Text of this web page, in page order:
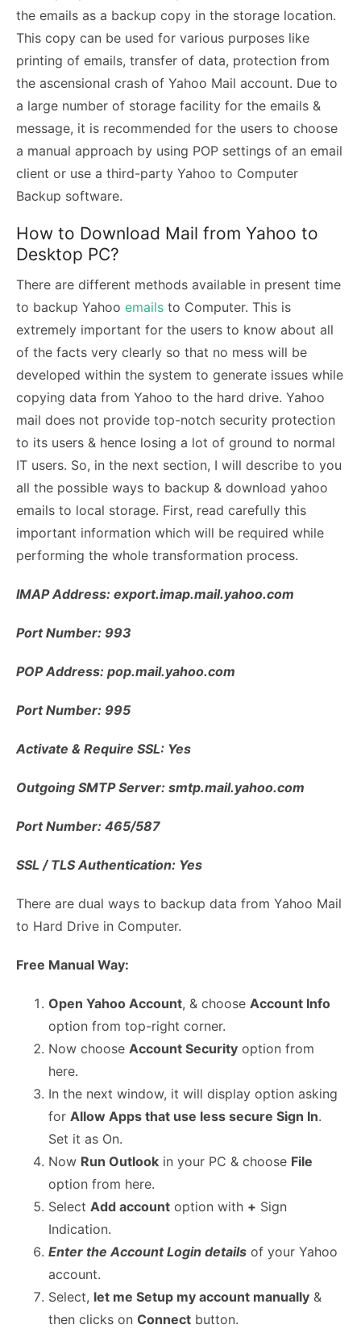
the emails as a backup copy in the storage location.
This copy can be used for various purposes like
printing of emails, transfer of data, protection from
the ascensional crash of Yahoo Mail account. Due to
a large number of storage facility for the emails &
message, it is recommended for the users to choose
a manual approach by using POP settings of an email
client or use a third-party Yahoo to Computer
Backup software.
How to Download Mail from Yahoo to
Desktop PC?
There are different methods available in present time
to backup Yahoo emails to Computer. This is
extremely important for the users to know about all
of the facts very clearly so that no mess will be
developed within the system to generate issues while
copying data from Yahoo to the hard drive. Yahoo
mail does not provide top-notch security protection
to its users & hence losing a lot of ground to normal
IT users. So, in the next section, I will describe to you
all the possible ways to backup & download yahoo
emails to local storage. First, read carefully this
important information which will be required while
performing the whole transformation process.
IMAP Address: export.imap.mail.yahoo.com
Port Number: 993
POP Address: pop.mail.yahoo.com
Port Number: 995
Activate & Require SSL: Yes
Outgoing SMTP Server: smtp.mail.yahoo.com
Port Number: 465/587
SSL / TLS Authentication: Yes
There are dual ways to backup data from Yahoo Mail
to Hard Drive in Computer.
Free Manual Way:
Open Yahoo Account, & choose Account Info
option from top-right corner.
Now choose Account Security option from
here.
In the next window, it will display option asking
for Allow Apps that use less secure Sign In.
Set it as On.
Now Run Outlook in your PC & choose File
option from here.
Select Add account option with + Sign
Indication.
Enter the Account Login details of your Yahoo
account.
Select, let me Setup my account manually &
then clicks on Connect button.